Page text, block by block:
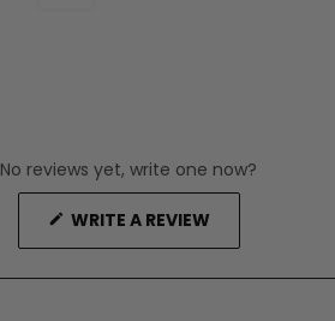
No reviews yet, write one now?
WRITE A REVIEW(OPENS
IN